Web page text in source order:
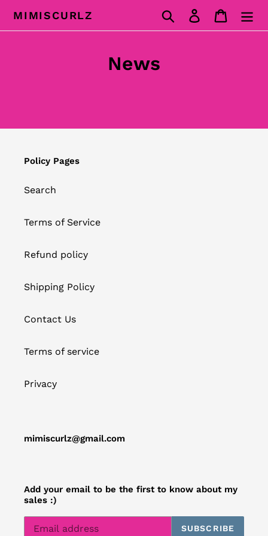
content
MIMISCURLZ Search Log in Cart
News
Policy Pages
Search
Terms of Service
Refund policy
Shipping Policy
Contact Us
Terms of service
Privacy
mimiscurlz@gmail.com
Add your email to be the first to know about my
sales :)
SUBSCRIBE